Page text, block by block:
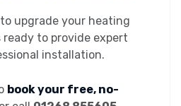
upgrade your heating
ready to provide expert
installation.
book your free, no-